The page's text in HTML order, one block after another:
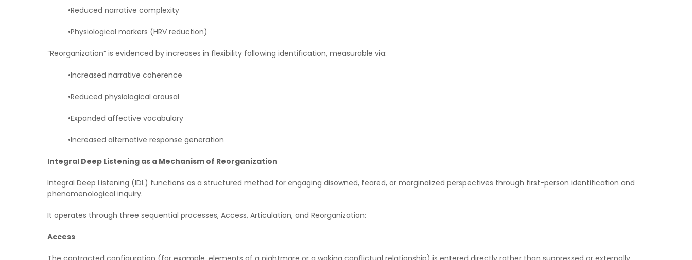
•Reduced narrative complexity
•Physiological markers (HRV reduction)
“Reorganization” is evidenced by increases in flexibility following identification, measurable via:
•Increased narrative coherence
•Reduced physiological arousal
•Expanded affective vocabulary
•Increased alternative response generation
Integral Deep Listening as a Mechanism of Reorganization
Integral Deep Listening (IDL) functions as a structured method for engaging disowned, feared, or marginalized perspectives through first-person identification and
phenomenological inquiry.
It operates through three sequential processes, Access, Articulation, and Reorganization:
Access